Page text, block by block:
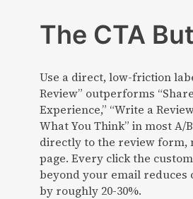
The CTA
Use a direct, low-friction
Review” outperforms
Experience,” “Write a
What You Think” in most A/
directly to the review form,
page. Every click the
beyond your email reduces
by roughly 20-30%.